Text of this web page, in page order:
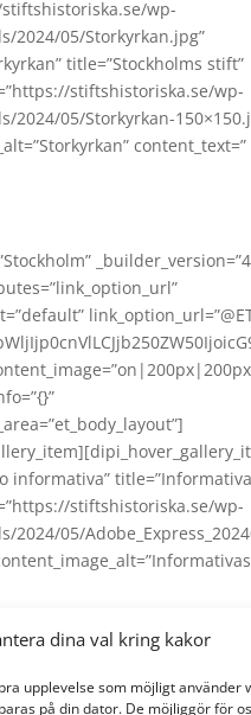
dina val kring kakor
upplevelse som möjligt använder
på din dator. De möjliggör för
wp-
2024/05/Storkyrkan.jpg”
title=”Stockholms stift”
stiftshistoriska.se/wp-
2024/05/Storkyrkan-
content_text=”
informativa”
stiftshistoriska.se/wp-
2024/05/
av.